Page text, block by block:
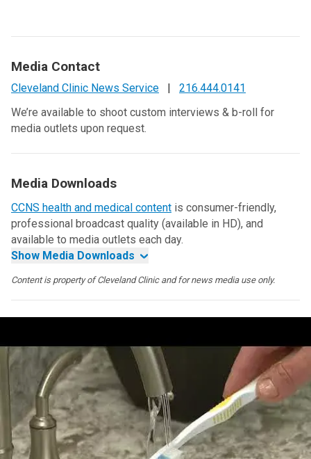
Media Contact
Cleveland Clinic News Service |
216.444.0141
We’re available to shoot custom interviews & b-roll for
media outlets upon request.
Media Downloads
CCNS health and medical content is consumer-friendly,
professional broadcast quality (available in HD), and
available to media outlets each day.
Show Media Downloads
Content is property of Cleveland Clinic and for news media use only.